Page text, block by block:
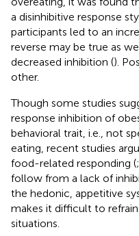
a disinhibitive response
participants led to an
reverse may be true as
decreased inhibition ().
other.
Though some studies
response inhibition of
behavioral trait, i.e., not
eating, recent studies
food-related responding (;
follow from a lack of
the hedonic, appetitive
makes it difficult to
situations.